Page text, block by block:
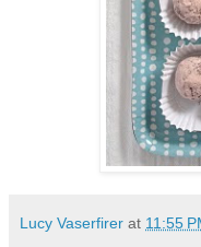
Lucy Vaserfirer at 11:55